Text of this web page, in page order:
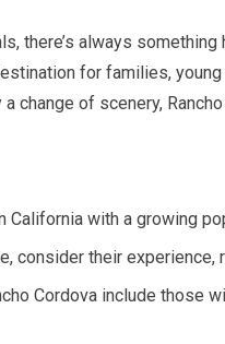
there’s always
for families,
change of scenery,
California with a growing
consider their
Cordova include those